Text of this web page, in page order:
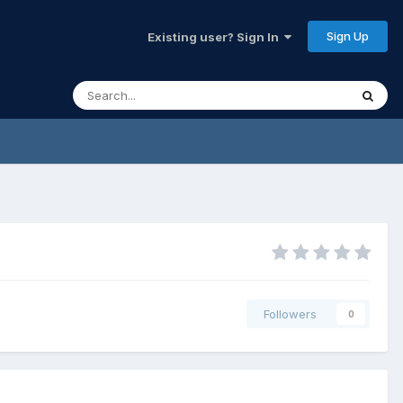
Existing user? Sign In Sign Up
Followers 0